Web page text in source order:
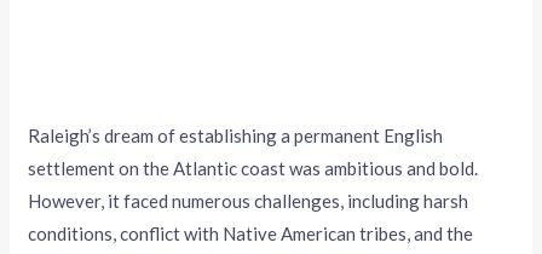
Raleigh’s dream of establishing a permanent English
settlement on the Atlantic coast was ambitious and bold.
However, it faced numerous challenges, including harsh
conditions, conflict with Native American tribes, and the